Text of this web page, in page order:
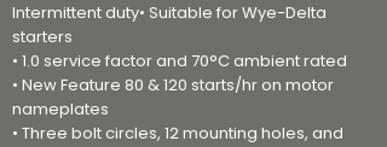
Intermittent duty• Suitable for Wye-Delta
starters
• 1.0 service factor and 70°C ambient rated
• New Feature 80 & 120 starts/hr on motor
nameplates
• Three bolt circles, 12 mounting holes, and